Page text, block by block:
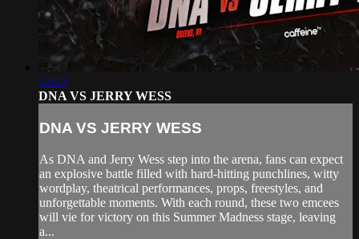
52:22
DNA VS JERRY WESS
DNA VS JERRY WESS
As DNA and Jerry Wess step into the arena, fans can expect
an explosive battle filled with hard-hitting punchlines, witty
wordplay, theatrical performances, props, freestyles, and
unforgettable moments. With each round, these two emcees
will vie for victory on this Summer Madness stage, leaving
a...